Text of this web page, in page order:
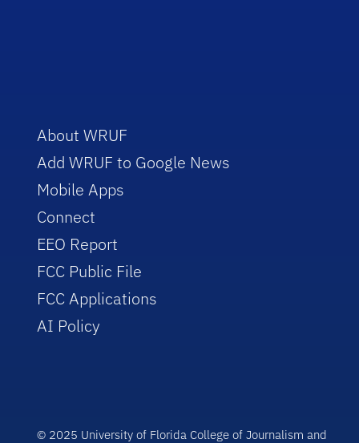
About WRUF
Add WRUF to Google News
Mobile Apps
Connect
EEO Report
FCC Public File
FCC Applications
AI Policy
© 2025 University of Florida College of Journalism and